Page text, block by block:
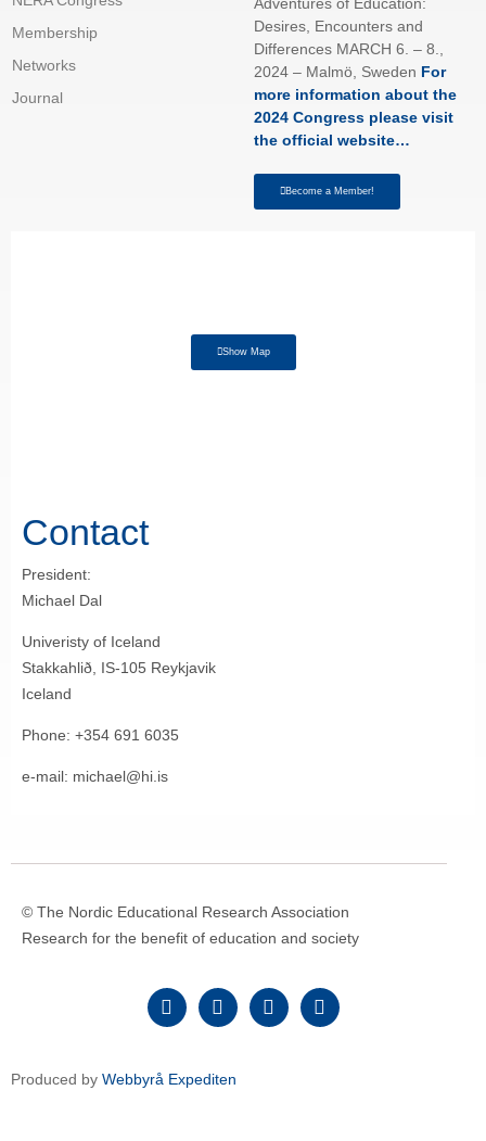
Membership
Networks
Journal
Desires, Encounters and
Differences MARCH 6. – 8.,
2024 – Malmö, Sweden For
more information about the
2024 Congress please visit
the official website…
Become a Member!
Show Map
Contact
President:
Michael Dal
Univeristy of Iceland
Stakkahlið, IS-105 Reykjavik
Iceland
Phone: +354 691 6035
e-mail: michael@hi.is
© The Nordic Educational Research Association
Research for the benefit of education and society
Produced by Webbyrå Expediten